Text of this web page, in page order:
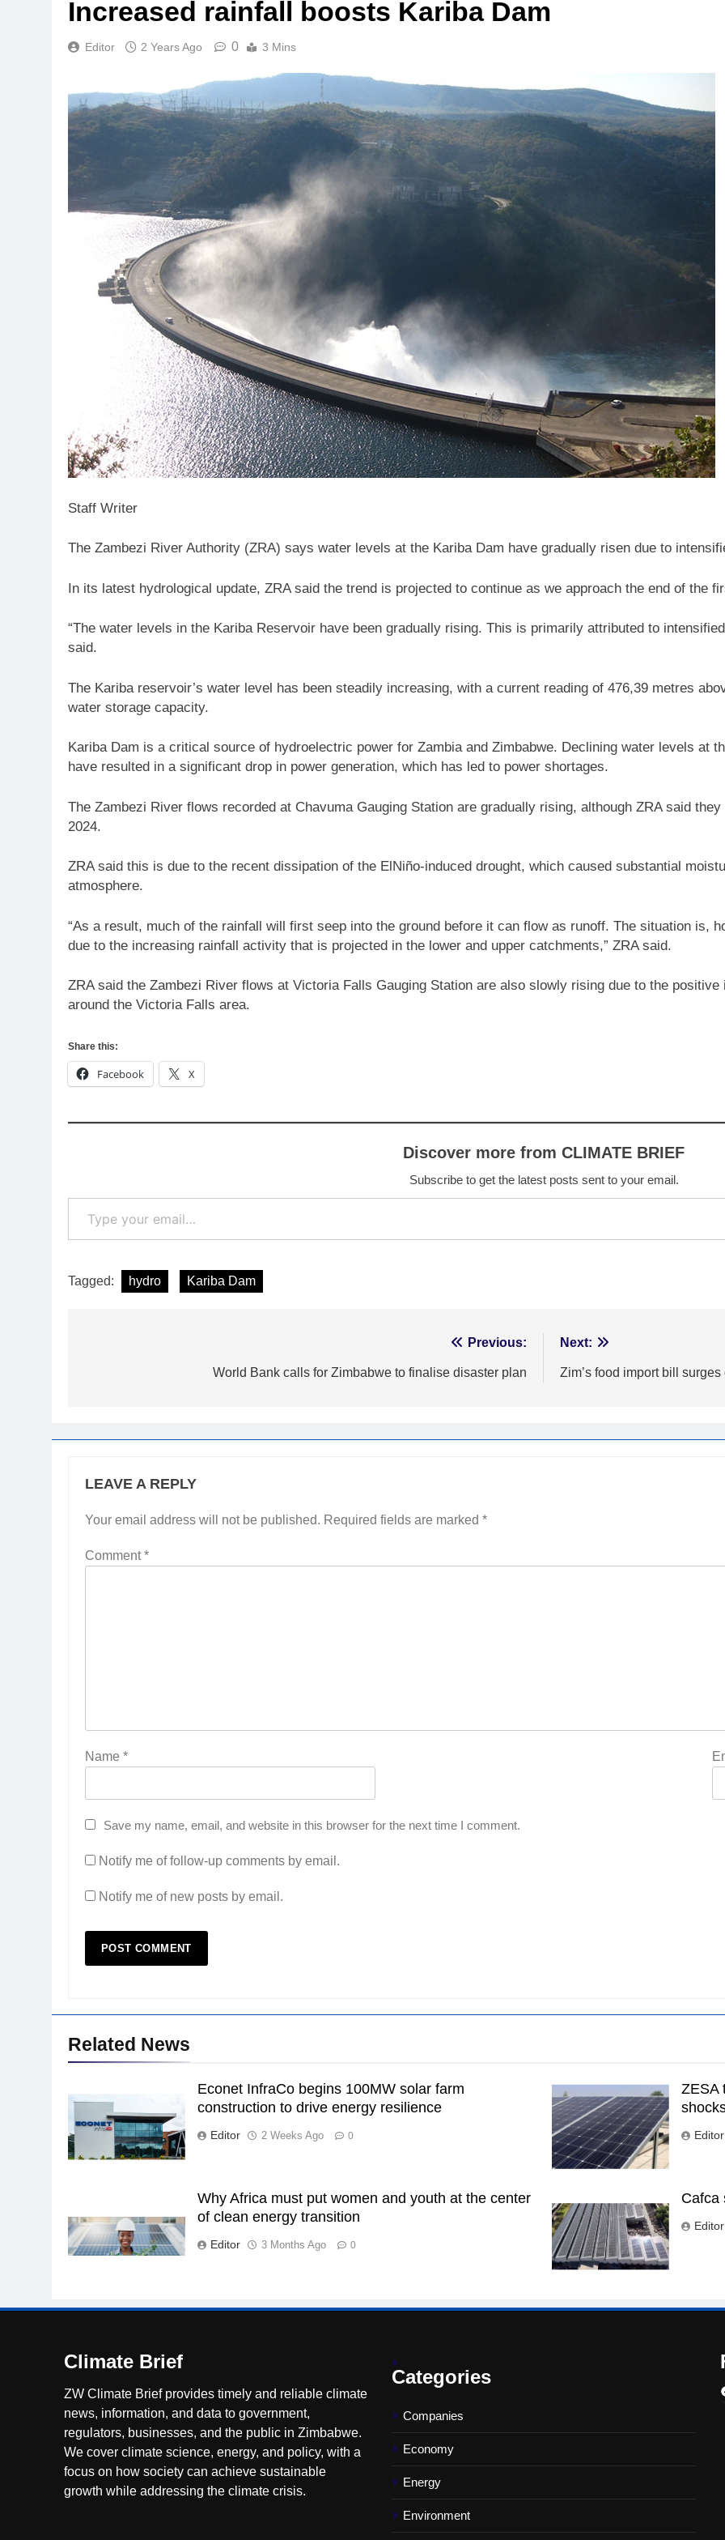
Increased rainfall boosts Kariba Dam
Editor 2 Years Ago 0 3 Mins
Staff Writer
The Zambezi River Authority (ZRA) says water levels at the Kariba Dam have gradually risen due to
In its latest hydrological update, ZRA said the trend is projected to continue as we approach the end of the
“The water levels in the Kariba Reservoir have been gradually rising. This is primarily attributed to
said.
The Kariba reservoir’s water level has been steadily increasing, with a current reading of 476,39 metres
water storage capacity.
Kariba Dam is a critical source of hydroelectric power for Zambia and Zimbabwe. Declining water levels at
have resulted in a significant drop in power generation, which has led to power shortages.
The Zambezi River flows recorded at Chavuma Gauging Station are gradually rising, although ZRA said
2024.
ZRA said this is due to the recent dissipation of the ElNiño-induced drought, which caused substantial
atmosphere.
“As a result, much of the rainfall will first seep into the ground before it can flow as runoff. The situation is,
due to the increasing rainfall activity that is projected in the lower and upper catchments,” ZRA said.
ZRA said the Zambezi River flows at Victoria Falls Gauging Station are also slowly rising due to the
around the Victoria Falls area.
Share this:
Facebook X
Discover more from CLIMATE BRIEF
Subscribe to get the latest posts sent to your email.
Type your email…
Tagged: hydro Kariba Dam
Previous:
World Bank calls for Zimbabwe to finalise disaster plan
Next:
Zim’s food import bill
LEAVE A REPLY
Your email address will not be published. Required fields are marked *
Comment*
Name *
Save my name, email, and website in this browser for the next time I comment.
Notify me of follow-up comments by email.
Notify me of new posts by email.
Related News
Econet InfraCo begins 100MW solar farm
construction to drive energy resilience
Editor 2 Weeks Ago 0
ZESA
Editor
Why Africa must put women and youth at the center
of clean energy transition
Editor 3 Months Ago 0
Cafca
Editor
Climate Brief
ZW Climate Brief provides timely and reliable climate
news, information, and data to government,
regulators, businesses, and the public in Zimbabwe.
We cover climate science, energy, and policy, with a
focus on how society can achieve sustainable
growth while addressing the climate crisis.
Categories
Companies
Economy
Energy
Environment